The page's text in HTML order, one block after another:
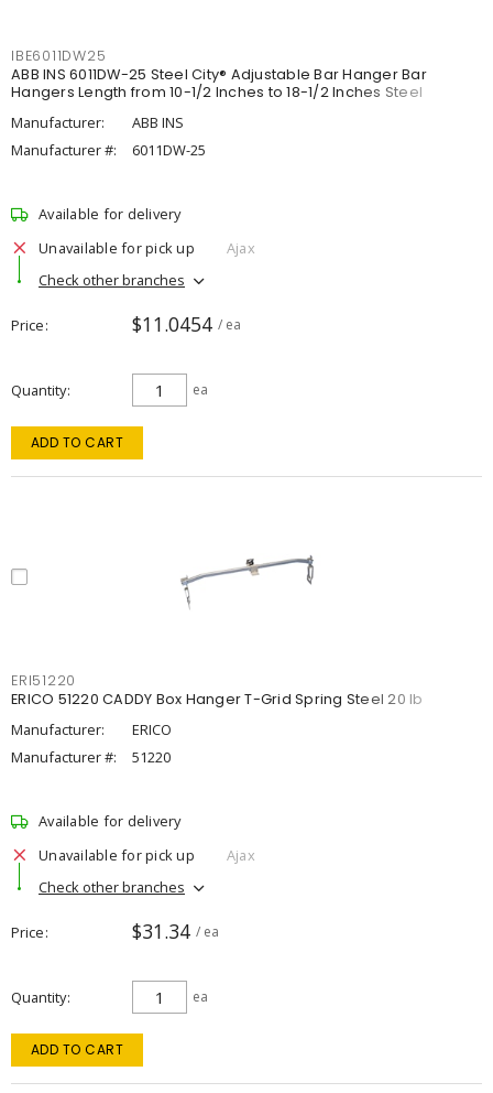
IBE6011DW25
ABB INS 6011DW-25 Steel City® Adjustable Bar Hanger Bar
Hangers Length from 10-1/2 Inches to 18-1/2 Inches Steel
Manufacturer:
ABB INS
Manufacturer #:
6011DW-25
Available for delivery
Unavailable for pick up
Ajax
Check other branches
Price $11.0454 / ea
Quantity ea
ADD TO CART
ERI51220
ERICO 51220 CADDY Box Hanger T-Grid Spring Steel 20 lb
Manufacturer:
ERICO
Manufacturer #:
51220
Available for delivery
Unavailable for pick up
Ajax
Check other branches
Price $31.34 / ea
Quantity ea
ADD TO CART